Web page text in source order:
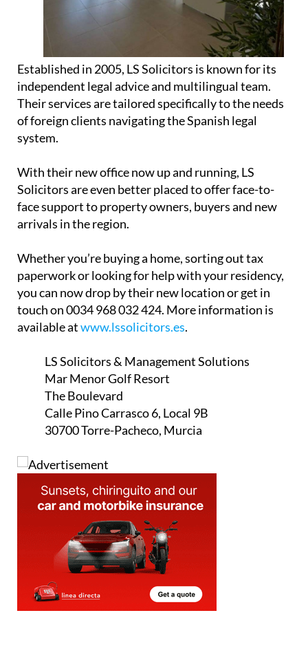
Established in 2005, LS Solicitors is known for its
independent legal advice and multilingual team.
Their services are tailored specifically to the needs
of foreign clients navigating the Spanish legal
system.
With their new office now up and running, LS
Solicitors are even better placed to offer face-to-
face support to property owners, buyers and new
arrivals in the region.
Whether you’re buying a home, sorting out tax
paperwork or looking for help with your residency,
you can now drop by their new location or get in
touch on 0034 968 032 424. More information is
available atwww.lssolicitors.es.
LS Solicitors & Management Solutions
Mar Menor Golf Resort
The Boulevard
Calle Pino Carrasco 6, Local 9B
30700 Torre-Pacheco, Murcia